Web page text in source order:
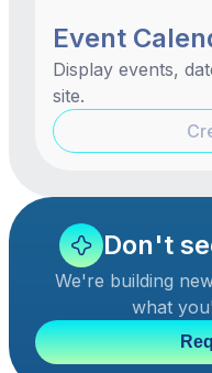
Event
Display events,
site.
Don't
We're building
what